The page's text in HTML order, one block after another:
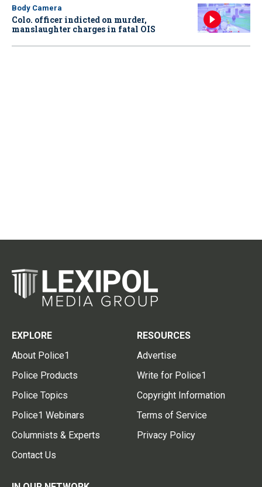
Body Camera
Colo. officer indicted on murder,
manslaughter charges in fatal OIS
EXPLORE
About Police1
Police Products
Police Topics
Police1 Webinars
Columnists & Experts
Contact Us
RESOURCES
Advertise
Write for Police1
Copyright Information
Terms of Service
Privacy Policy